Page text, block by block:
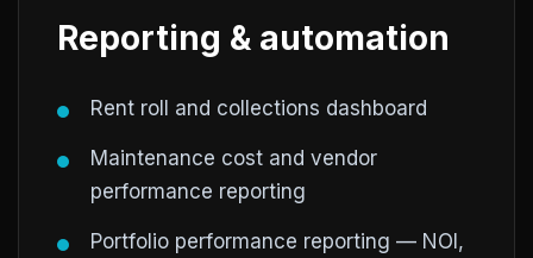
Reporting & automation
Rent roll and collections dashboard
Maintenance cost and vendor
performance reporting
Portfolio performance reporting — NOI,